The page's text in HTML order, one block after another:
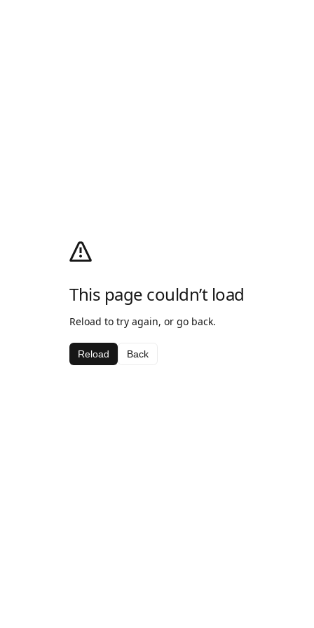
This page couldn’t load
Reload to try again, or go back.
Reload Back